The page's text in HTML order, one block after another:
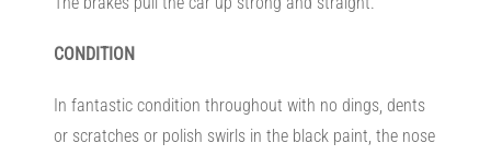
CONDITION
In fantastic condition throughout with no dings, dents
or scratches or polish swirls in the black paint, the nose